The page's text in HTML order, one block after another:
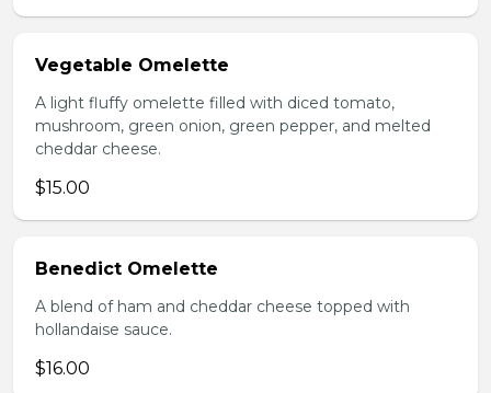
Vegetable Omelette
A light fluffy omelette filled with diced tomato,
mushroom, green onion, green pepper, and melted
cheddar cheese.
$15.00
Benedict Omelette
A blend of ham and cheddar cheese topped with
hollandaise sauce.
$16.00